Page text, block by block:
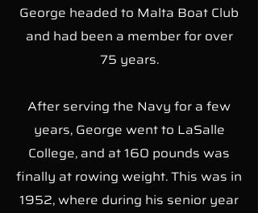
George headed to Malta Boat Club
and had been a member for over
75 years.
After serving the Navy for a few
years, George went to LaSalle
College, and at 160 pounds was
finally at rowing weight. This was in
1952, where during his senior year